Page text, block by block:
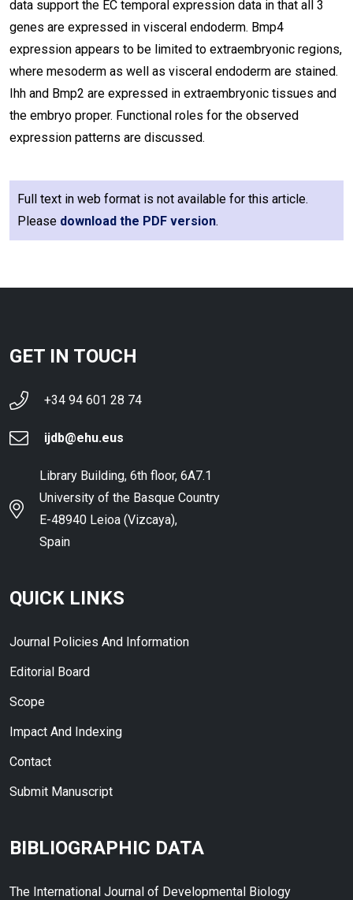
data support the EC temporal expression data in that all 3
genes are expressed in visceral endoderm. Bmp4
expression appears to be limited to extraembryonic regions,
where mesoderm as well as visceral endoderm are stained.
Ihh and Bmp2 are expressed in extraembryonic tissues and
the embryo proper. Functional roles for the observed
expression patterns are discussed.
Full text in web format is not available for this article.
Please download the PDF version.
GET IN TOUCH
+34 94 601 28 74
ijdb@ehu.eus
Library Building, 6th floor, 6A7.1
University of the Basque Country
E-48940 Leioa (Vizcaya),
Spain
QUICK LINKS
Journal Policies And Information
Editorial Board
Scope
Impact And Indexing
Contact
Submit Manuscript
BIBLIOGRAPHIC DATA
The International Journal of Developmental Biology